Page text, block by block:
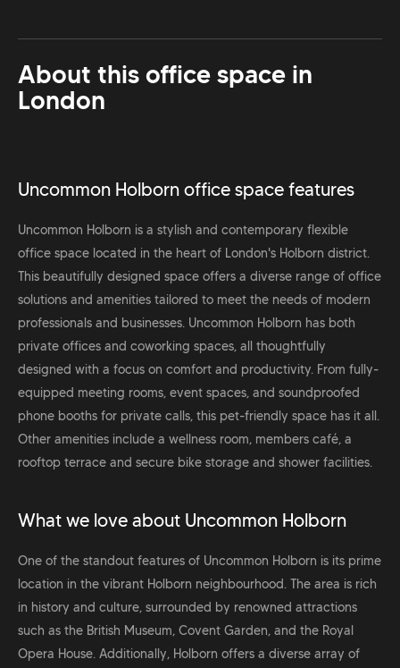
About this office space in
London
Uncommon Holborn office space features
Uncommon Holborn is a stylish and contemporary flexible
office space located in the heart of London's Holborn district.
This beautifully designed space offers a diverse range of office
solutions and amenities tailored to meet the needs of modern
professionals and businesses. Uncommon Holborn has both
private offices and coworking spaces, all thoughtfully
designed with a focus on comfort and productivity. From fully-
equipped meeting rooms, event spaces, and soundproofed
phone booths for private calls, this pet-friendly space has it all.
Other amenities include a wellness room, members café, a
rooftop terrace and secure bike storage and shower facilities.
What we love about Uncommon Holborn
One of the standout features of Uncommon Holborn is its prime
location in the vibrant Holborn neighbourhood. The area is rich
in history and culture, surrounded by renowned attractions
such as the British Museum, Covent Garden, and the Royal
Opera House. Additionally, Holborn offers a diverse array of